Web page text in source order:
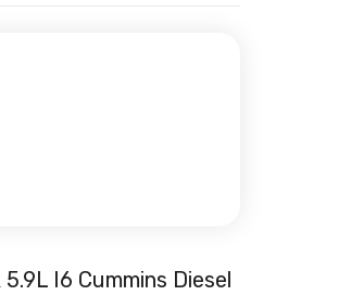
I6 Cummins Diesel